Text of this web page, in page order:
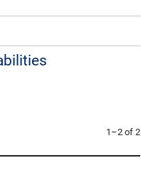
1–2 of 2